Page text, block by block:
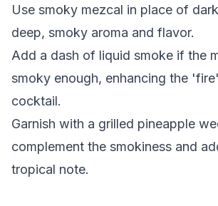
Use smoky mezcal in place of
deep, smoky aroma and flavor.
Add a dash of liquid smoke if the
smoky enough, enhancing the
cocktail.
Garnish with a grilled pineapple
complement the smokiness and
tropical note.